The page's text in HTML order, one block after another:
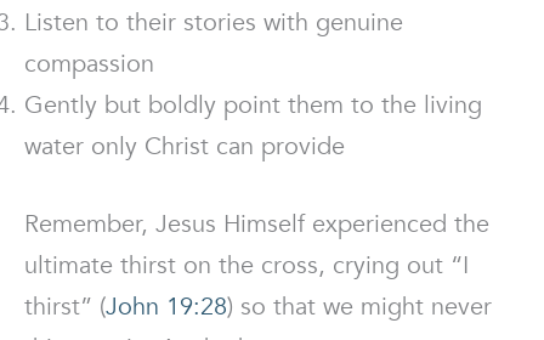
Listen to their stories with genuine
compassion
Gently but boldly point them to the living
water only Christ can provide
Remember, Jesus Himself experienced the
ultimate thirst on the cross, crying out “I
thirst” (John 19:28) so that we might never